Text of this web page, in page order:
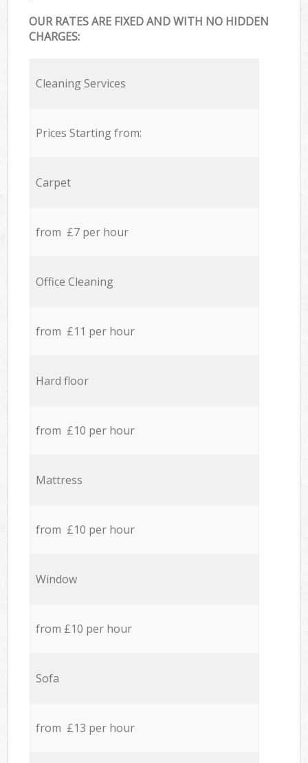
OUR RATES ARE FIXED AND WITH NO HIDDEN
CHARGES:
Cleaning Services
Prices Starting from:
Carpet
from £7 per hour
Office Cleaning
from £11 per hour
Hard floor
from £10 per hour
Mattress
from £10 per hour
Window
from £10 per hour
Sofa
from £13 per hour